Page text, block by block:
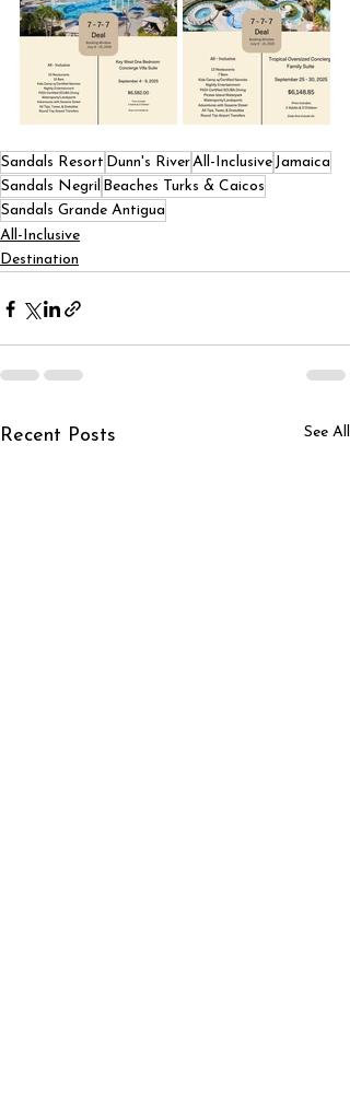
Sandals Resort Dunn's RiverAll-Inclusive Jamaica
Sandals Negril Beaches Turks & Caicos
Sandals Grande Antigua
All-Inclusive
Destination
Recent Posts See All